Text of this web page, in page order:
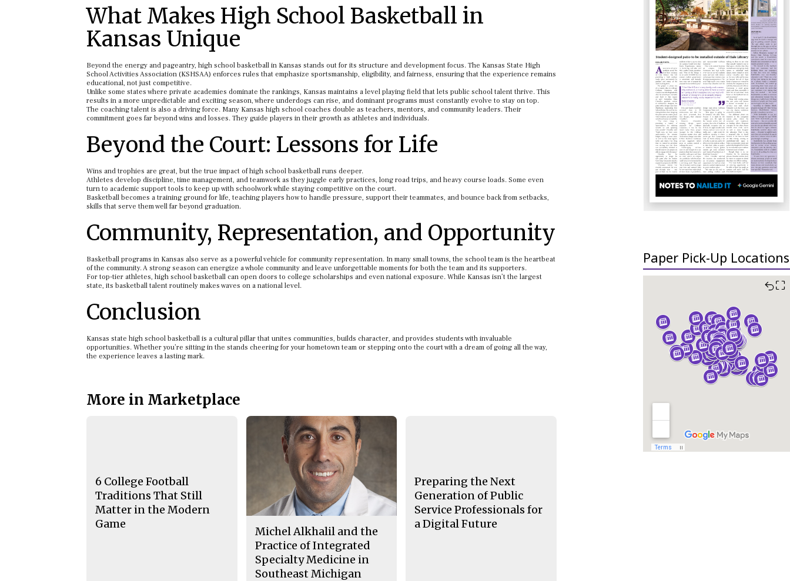
Paper Pick-Up Locations
⛶
What Makes High School Basketball in
Kansas Unique
Beyond the energy and pageantry, high school basketball in Kansas stands out for its structure and development focus. The Kansas State High
School Activities Association (KSHSAA) enforces rules that emphasize sportsmanship, eligibility, and fairness, ensuring that the experience remains
educational, not just competitive.
Unlike some states where private academies dominate the rankings, Kansas maintains a level playing field that lets public school talent thrive. This
results in a more unpredictable and exciting season, where underdogs can rise, and dominant programs must constantly evolve to stay on top.
The coaching talent is also a driving force. Many Kansas high school coaches double as teachers, mentors, and community leaders. Their
commitment goes far beyond wins and losses. They guide players in their growth as athletes and individuals.
Beyond the Court: Lessons for Life
Wins and trophies are great, but the true impact of high school basketball runs deeper.
Athletes develop discipline, time management, and teamwork as they juggle early practices, long road trips, and heavy course loads. Some even
turn to academic support tools to keep up with schoolwork while staying competitive on the court.
Basketball becomes a training ground for life, teaching players how to handle pressure, support their teammates, and bounce back from setbacks,
skills that serve them well far beyond graduation.
Community, Representation, and Opportunity
Basketball programs in Kansas also serve as a powerful vehicle for community representation. In many small towns, the school team is the heartbeat
of the community. A strong season can energize a whole community and leave unforgettable moments for both the team and its supporters.
For top-tier athletes, high school basketball can open doors to college scholarships and even national exposure. While Kansas isn’t the largest
state, its basketball talent routinely makes waves on a national level.
Conclusion
Kansas state high school basketball is a cultural pillar that unites communities, builds character, and provides students with invaluable
opportunities. Whether you’re sitting in the stands cheering for your hometown team or stepping onto the court with a dream of going all the way,
the experience leaves a lasting mark.
More in Marketplace
6 College Football
Traditions That Still
Matter in the Modern
Game
Michel Alkhalil and the
Practice of Integrated
Specialty Medicine in
Southeast Michigan
Preparing the Next
Generation of Public
Service Professionals for
a Digital Future